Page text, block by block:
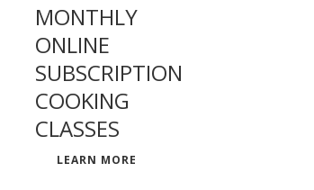
MONTHLY
ONLINE
SUBSCRIPTION
COOKING
CLASSES
LEARN MORE